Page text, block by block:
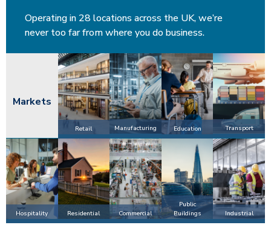
Operating in 28 locations across the UK, we’re
never too far from where you do business.
Markets
Retail Manufacturing Education Transport
Hospitality Residential Commercial
Public
Buildings
Industrial